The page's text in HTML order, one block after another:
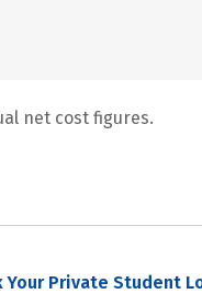
net cost figures.
Your Private Student